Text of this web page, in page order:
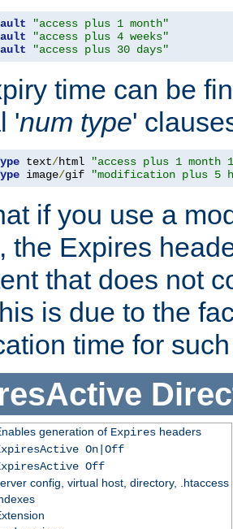
"access plus 1 month"
"access plus 4 weeks"
"access plus 30 days"
time can be
'num type'
text/html
"access plus 1 month
image/gif "modification plus 5
if you use a
the Expires
that does not
is due to the
time for
generation of Expiresheaders
On|Off
Off
config, virtual host, directory, .htaccess